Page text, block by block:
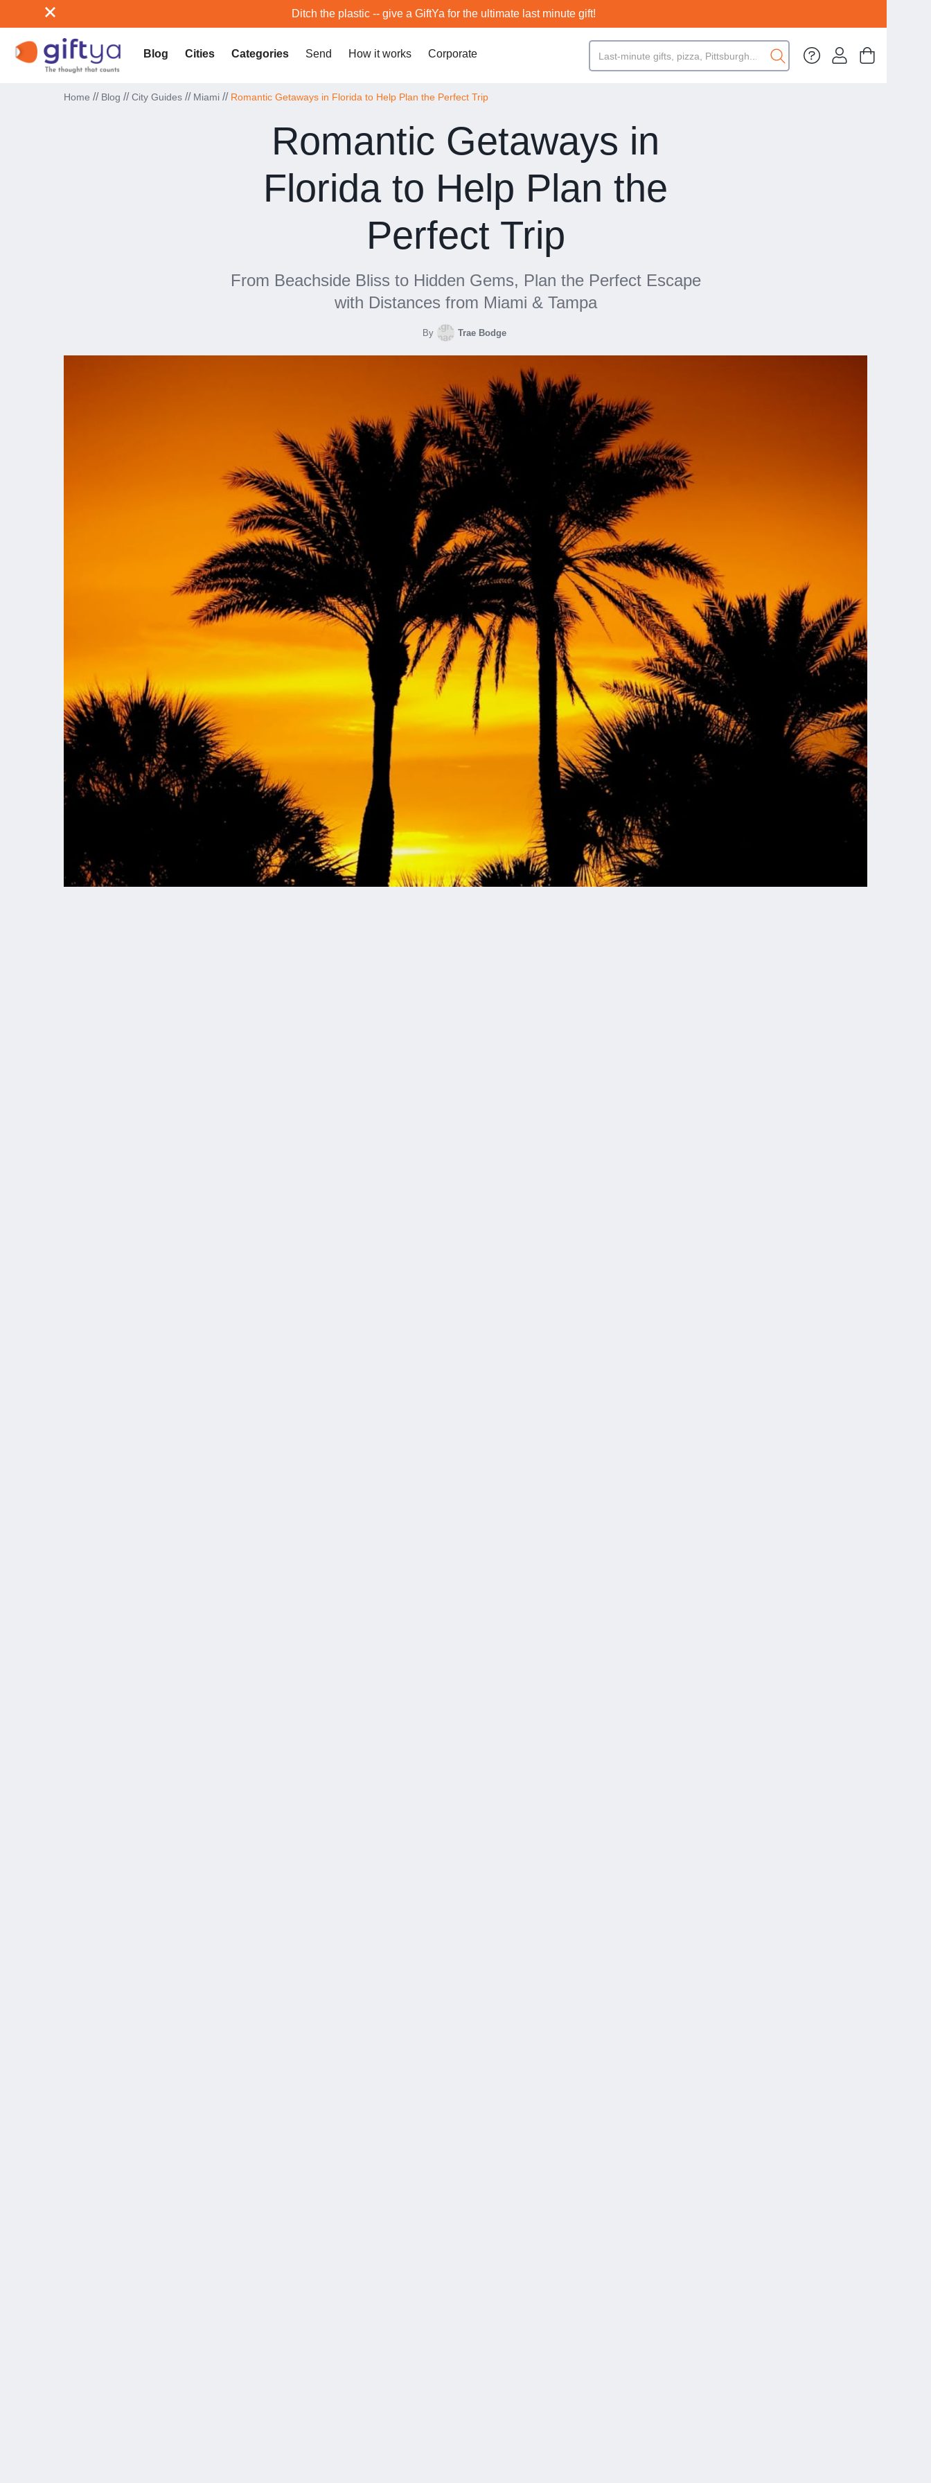
Ditch the plastic -- give a GiftYa for the ultimate last minute gift!
Blog Cities Categories Send How it works Corporate
Home // Blog // City Guides // Miami // Romantic Getaways in Florida to Help Plan the Perfect Trip
Romantic Getaways in
Florida to Help Plan the
Perfect Trip
From Beachside Bliss to Hidden Gems, Plan the Perfect Escape
with Distances from Miami & Tampa
By Trae Bodge